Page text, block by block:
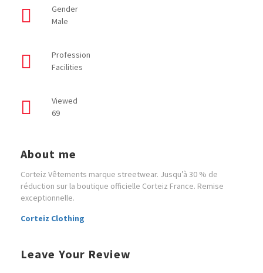
Gender
Male
Profession
Facilities
Viewed
69
About me
Corteiz Vêtements marque streetwear. Jusqu’à 30 % de
réduction sur la boutique officielle Corteiz France. Remise
exceptionnelle.
Corteiz Clothing
Leave Your Review